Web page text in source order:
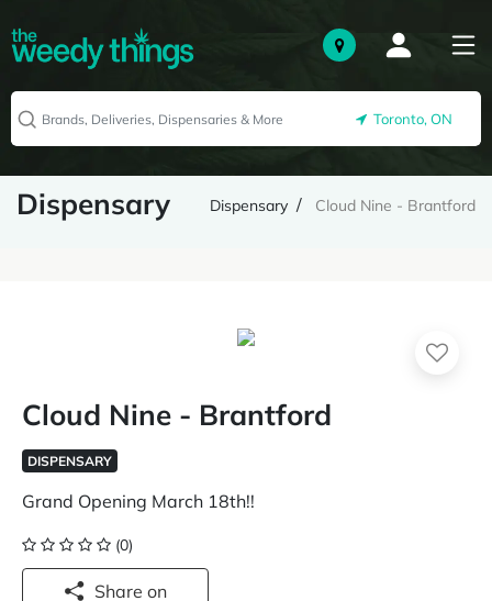
Toronto, ON
Dispensary Dispensary Cloud Nine - Brantford
Cloud Nine - Brantford
DISPENSARY
Grand Opening March 18th!!
(0)
Share on